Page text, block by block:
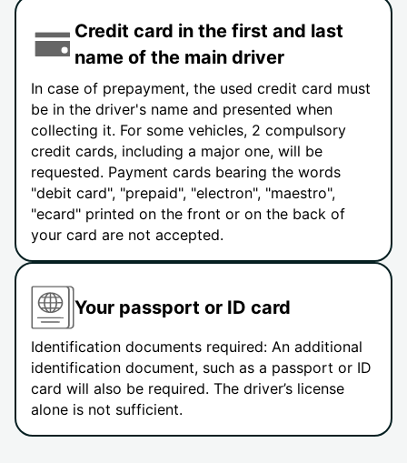
Credit card in the first and last
name of the main driver
In case of prepayment, the used credit card must
be in the driver's name and presented when
collecting it. For some vehicles, 2 compulsory
credit cards, including a major one, will be
requested. Payment cards bearing the words
"debit card", "prepaid", "electron", "maestro",
"ecard" printed on the front or on the back of
your card are not accepted.
Your passport or ID card
Identification documents required: An additional
identification document, such as a passport or ID
card will also be required. The driver’s license
alone is not sufficient.